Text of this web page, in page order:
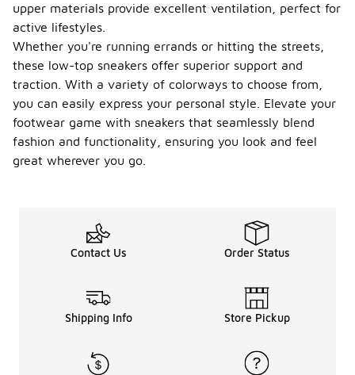
upper materials provide excellent ventilation, perfect for
active lifestyles.
Whether you're running errands or hitting the streets,
these low-top sneakers offer superior support and
traction. With a variety of colorways to choose from,
you can easily express your personal style. Elevate your
footwear game with sneakers that seamlessly blend
fashion and functionality, ensuring you look and feel
great wherever you go.
Contact Us Order Status
Shipping Info Store Pickup